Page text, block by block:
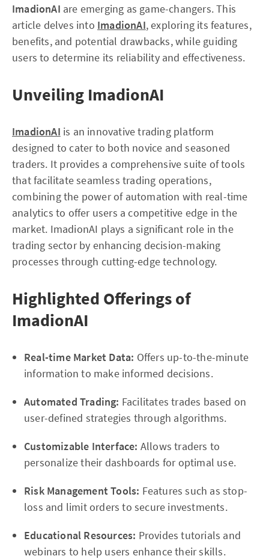
ImadionAI are emerging as game-changers. This
article delves into ImadionAI, exploring its features,
benefits, and potential drawbacks, while guiding
users to determine its reliability and effectiveness.
Unveiling ImadionAI
ImadionAI is an innovative trading platform
designed to cater to both novice and seasoned
traders. It provides a comprehensive suite of tools
that facilitate seamless trading operations,
combining the power of automation with real-time
analytics to offer users a competitive edge in the
market. ImadionAI plays a significant role in the
trading sector by enhancing decision-making
processes through cutting-edge technology.
Highlighted Offerings of
ImadionAI
Real-time Market Data: Offers up-to-the-minute
information to make informed decisions.
Automated Trading: Facilitates trades based on
user-defined strategies through algorithms.
Customizable Interface: Allows traders to
personalize their dashboards for optimal use.
Risk Management Tools: Features such as stop-
loss and limit orders to secure investments.
Educational Resources: Provides tutorials and
webinars to help users enhance their skills.